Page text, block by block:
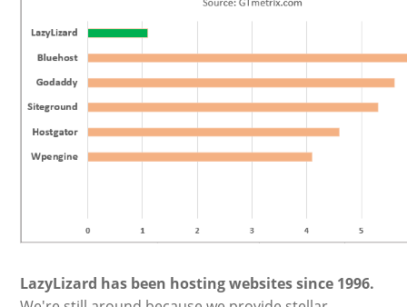
LazyLizard has been hosting websites since 1996.